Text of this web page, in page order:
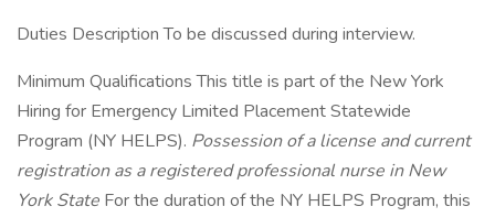
Duties Description To be discussed during interview.
Minimum Qualifications This title is part of the New York
Hiring for Emergency Limited Placement Statewide
Program (NY HELPS). Possession of a license and current
registration as a registered professional nurse in New
York State For the duration of the NY HELPS Program, this